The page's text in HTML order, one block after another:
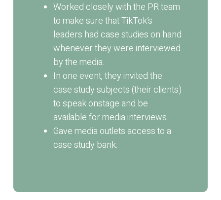
Worked closely with the PR team
to make sure that TikTok’s
leaders had case studies on hand
whenever they were interviewed
by the media.
In one event, they invited the
case study subjects (their clients)
to speak onstage and be
available for media interviews.
Gave media outlets access to a
case study bank.